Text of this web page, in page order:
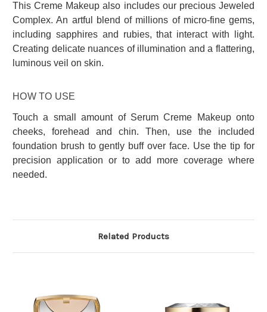
This Creme Makeup also includes our precious Jeweled
Complex. An artful blend of millions of micro-fine gems,
including sapphires and rubies, that interact with light.
Creating delicate nuances of illumination and a flattering,
luminous veil on skin.
HOW TO USE
Touch a small amount of Serum Creme Makeup onto
cheeks, forehead and chin. Then, use the included
foundation brush to gently buff over face. Use the tip for
precision application or to add more coverage where
needed.
Related Products